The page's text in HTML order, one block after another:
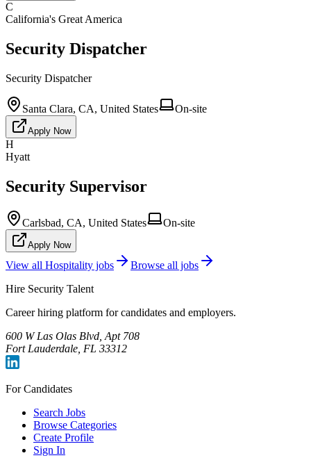
C
California's Great America
Security Dispatcher
Security Dispatcher
Santa Clara, CA, United States On-site
Apply Now
H
Hyatt
Security Supervisor
Carlsbad, CA, United States On-site
Apply Now
View all Hospitality jobs
Browse all jobs
Hire Security Talent
Career hiring platform for candidates and employers.
600 W Las Olas Blvd, Apt 708
Fort Lauderdale, FL 33312
For Candidates
Search Jobs
Browse Categories
Create Profile
Sign In